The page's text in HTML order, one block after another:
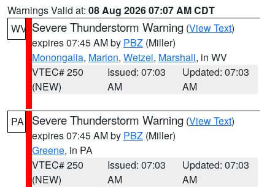
Warnings Valid at: 08 Aug 2026 07:07 AM CDT
WV Severe Thunderstorm Warning (View Text)
expires 07:45 AM by PBZ (Miller)
Monongalia, Marion, Wetzel, Marshall, in WV
VTEC# 250
(NEW)
Issued: 07:03
AM
Updated: 07:03
AM
PA Severe Thunderstorm Warning (View Text)
expires 07:45 AM by PBZ (Miller)
Greene, in PA
VTEC# 250
(NEW)
Issued: 07:03
AM
Updated: 07:03
AM